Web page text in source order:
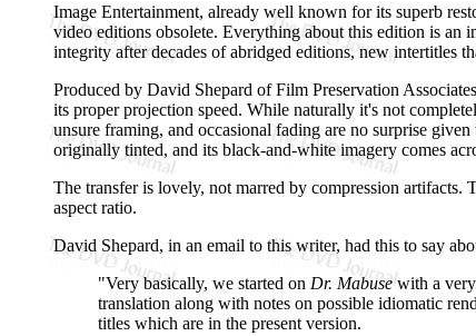
Image Entertainment, already well known for its superb
video editions obsolete. Everything about this edition is an
integrity after decades of abridged editions, new intertitles
Produced by David Shepard of Film Preservation
its proper projection speed. While naturally it's not
unsure framing, and occasional fading are no surprise
originally tinted, and its black-and-white imagery comes
The transfer is lovely, not marred by compression
aspect ratio.
David Shepard, in an email to this writer, had this to say
"Very basically, we started on Dr. Mabusewith a very
translation along with notes on possible idiomatic
titles which are in the present version.